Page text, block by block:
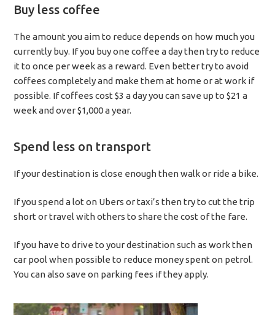
Buy less coffee
The amount you aim to reduce depends on how much you
currently buy. If you buy one coffee a day then try to reduce
it to once per week as a reward. Even better try to avoid
coffees completely and make them at home or at work if
possible. If coffees cost $3 a day you can save up to $21 a
week and over $1,000 a year.
Spend less on transport
If your destination is close enough then walk or ride a bike.
If you spend a lot on Ubers or taxi’s then try to cut the trip
short or travel with others to share the cost of the fare.
If you have to drive to your destination such as work then
car pool when possible to reduce money spent on petrol.
You can also save on parking fees if they apply.